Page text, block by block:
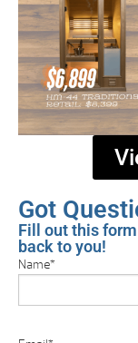
Got
Fill out this
back to you!
Name*